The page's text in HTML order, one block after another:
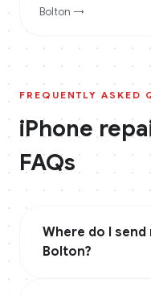
Bolton →
FREQUENTLY ASKED
iPhone
FAQs
Where do I
Bolton?